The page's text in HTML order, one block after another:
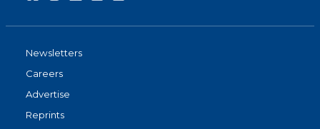
Newsletters
Careers
Advertise
Reprints